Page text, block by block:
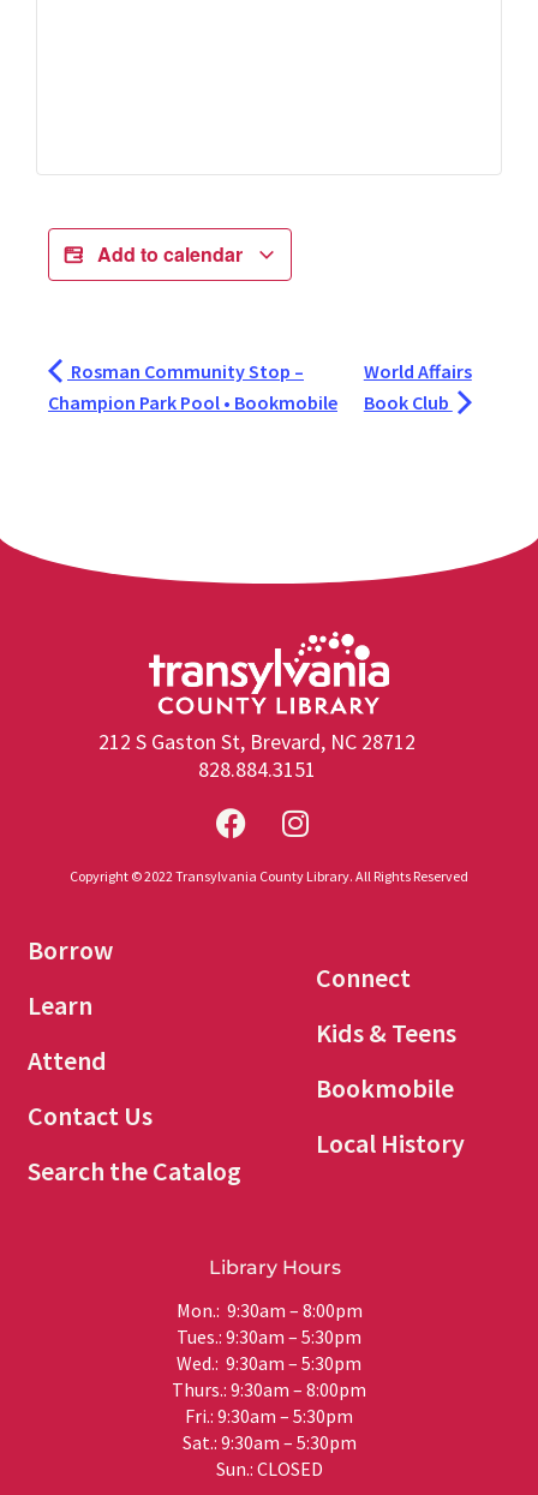
Add to calendar
Rosman Community Stop –
Champion Park Pool • Bookmobile
World Affairs
Book Club
212 S Gaston St, Brevard, NC 28712
828.884.3151
Copyright © 2022 Transylvania County Library. All Rights Reserved
Borrow
Learn
Attend
Contact Us
Search the Catalog
Connect
Kids & Teens
Bookmobile
Local History
Library Hours
Mon.: 9:30am – 8:00pm
Tues.: 9:30am – 5:30pm
Wed.: 9:30am – 5:30pm
Thurs.: 9:30am – 8:00pm
Fri.: 9:30am – 5:30pm
Sat.: 9:30am – 5:30pm
Sun.: CLOSED